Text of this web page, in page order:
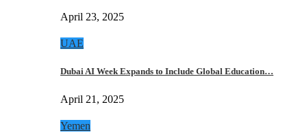
April 23, 2025
UAE
Dubai AI Week Expands to Include Global Education…
April 21, 2025
Yemen